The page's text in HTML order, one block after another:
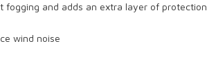
fogging and adds an extra layer of protection
wind noise